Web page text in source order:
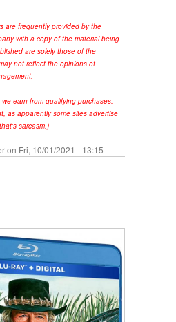
are frequently provided by the
with a copy of the material being
are solely those of the
not reflect the opinions of
earn from qualifying purchases.
as apparently some sites advertise
sarcasm.)
on Fri, 10/01/2021 - 13:15